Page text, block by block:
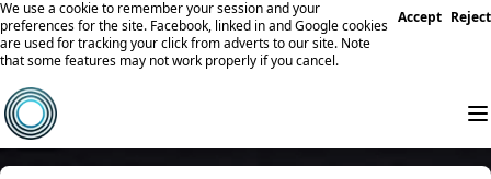
We use a cookie to remember your session and your
preferences for the site. Facebook, linked in and Google cookies
are used for tracking your click from adverts to our site. Note
that some features may not work properly if you cancel.
Accept Reject